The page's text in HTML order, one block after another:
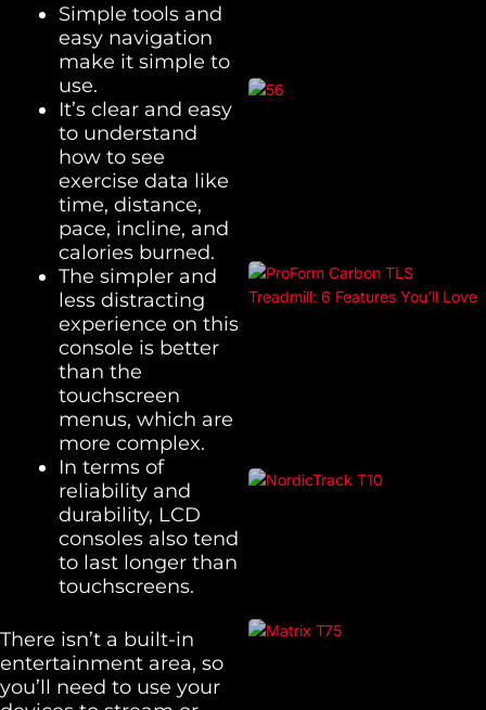
Simple tools and
easy navigation
make it simple to
use.
It’s clear and easy
to understand
how to see
exercise data like
time, distance,
pace, incline, and
calories burned.
The simpler and
less distracting
experience on this
console is better
than the
touchscreen
menus, which are
more complex.
In terms of
reliability and
durability, LCD
consoles also tend
to last longer than
touchscreens.
There isn’t a built-in
entertainment area, so
you’ll need to use your